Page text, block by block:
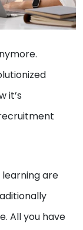
it’s
are
All you have